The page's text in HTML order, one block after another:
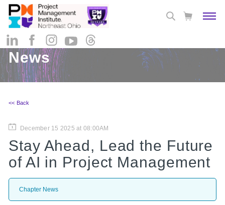
News
<< Back
December 15 2025 at 08:00AM
Stay Ahead, Lead the Future
of AI in Project Management
Chapter News